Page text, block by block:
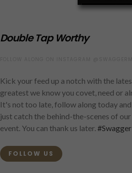
Double Tap Worthy
Kick your feed up a notch with the
greatest we know you covet, need or
It's not too late, follow along today
just catch the behind-the-scenes of
event. You can thank us later.
FOLLOW US